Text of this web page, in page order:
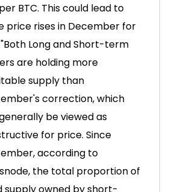
BTC. This could lead to
price rises in December for
"Both Long and Short-term
are holding more
supply than
correction, which
be viewed as
for price. Since
according to
the total proportion of
supply owned by short-